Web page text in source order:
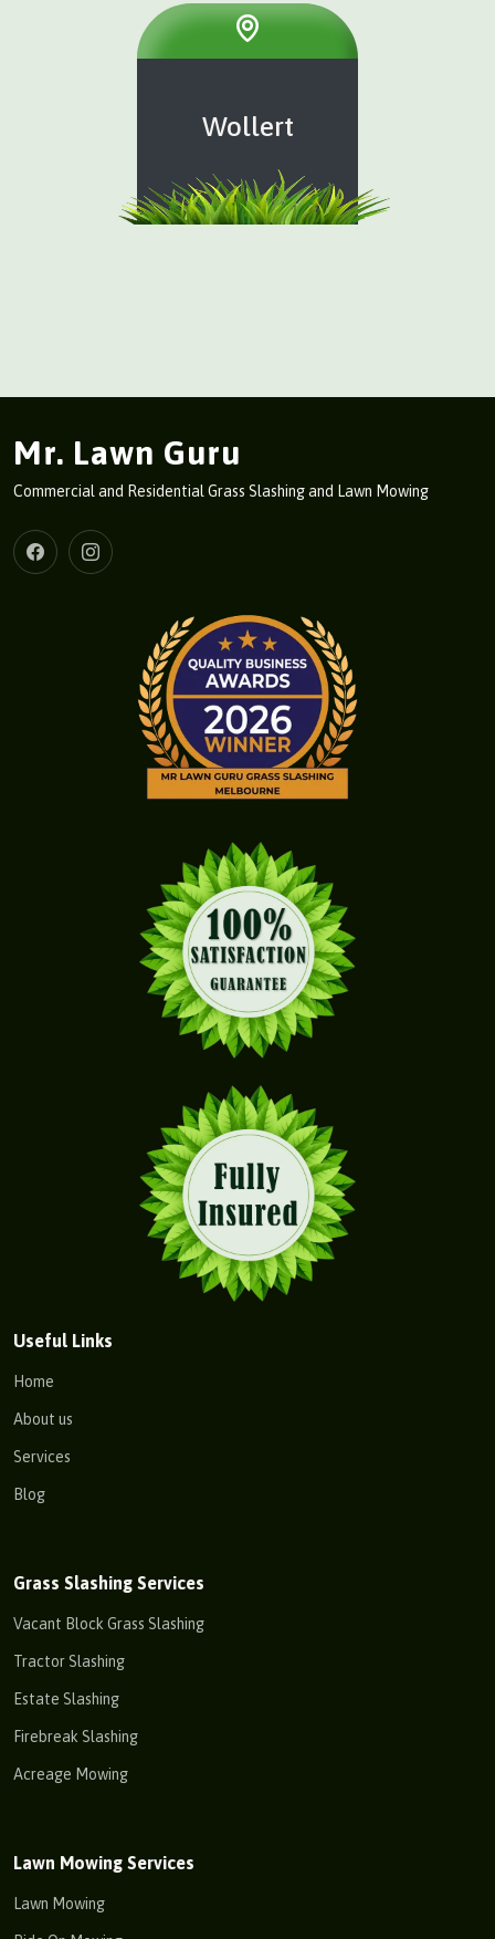
Wollert
Mr. Lawn Guru
Commercial and Residential Grass Slashing and Lawn Mowing
Useful Links
Home
About us
Services
Blog
Grass Slashing Services
Vacant Block Grass Slashing
Tractor Slashing
Estate Slashing
Firebreak Slashing
Acreage Mowing
Lawn Mowing Services
Lawn Mowing